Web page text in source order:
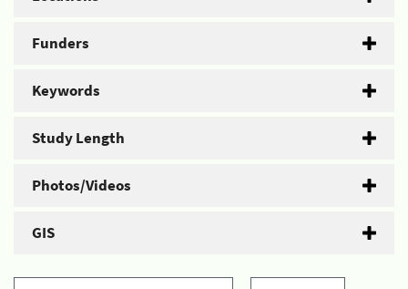
Funders
Keywords
Study Length
Photos/Videos
GIS